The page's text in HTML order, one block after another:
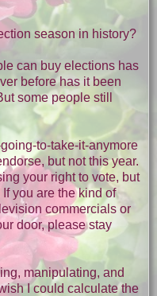
season in history?
can buy elections has
before has it been
some people still
to-take-it-anymore
but not this year.
your right to vote, but
you are the kind of
commercials or
door, please stay
manipulating, and
I could calculate the